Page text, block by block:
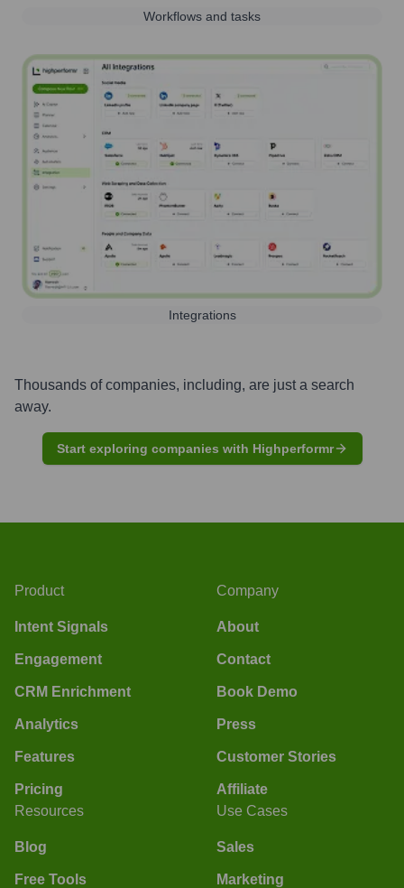
Workflows and tasks
Integrations
Thousands of companies, including, are just a search
away.
Start exploring companies with Highperformr
Product
Intent Signals
Engagement
CRM Enrichment
Analytics
Features
Pricing
Company
About
Contact
Book Demo
Press
Customer Stories
Affiliate
Resources
Blog
Free Tools
Use Cases
Sales
Marketing